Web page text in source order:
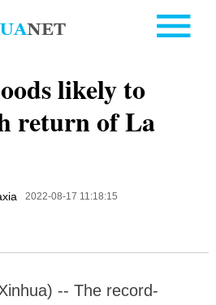
likely to
return of La
2022-08-17 11:18:15
-- The record-